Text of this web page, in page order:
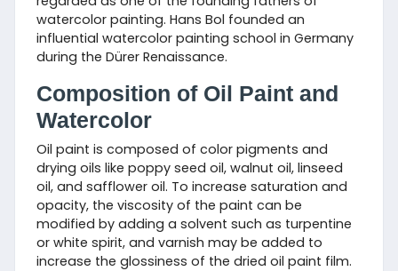
watercolor painting. Hans Bol founded an
influential watercolor painting school in Germany
during the Dürer Renaissance.
Composition of Oil Paint and
Watercolor
Oil paint is composed of color pigments and
drying oils like poppy seed oil, walnut oil, linseed
oil, and safflower oil. To increase saturation and
opacity, the viscosity of the paint can be
modified by adding a solvent such as turpentine
or white spirit, and varnish may be added to
increase the glossiness of the dried oil paint film.